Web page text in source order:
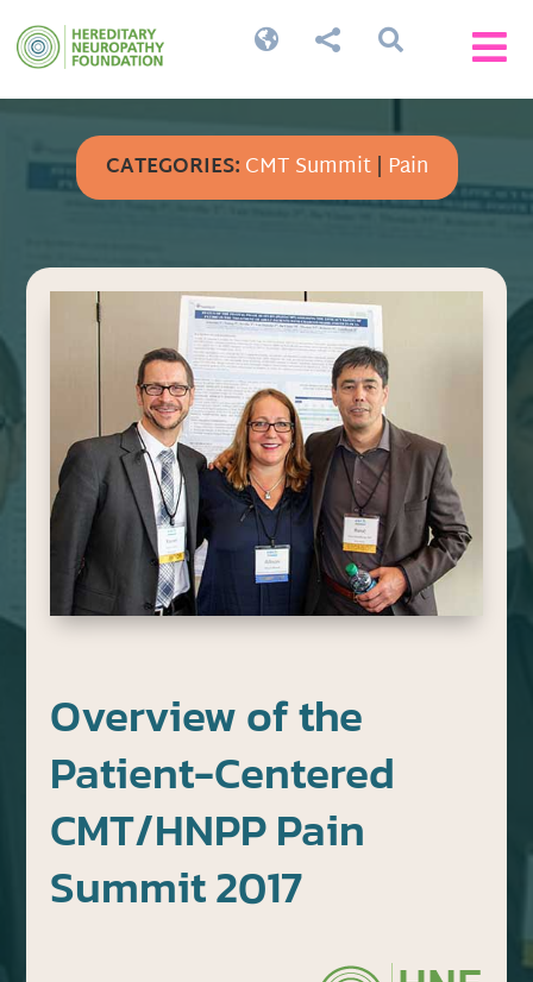


 
CATEGORIES:CMT Summit| Pain
Overview of the
Patient-Centered
CMT/HNPP Pain
Summit 2017